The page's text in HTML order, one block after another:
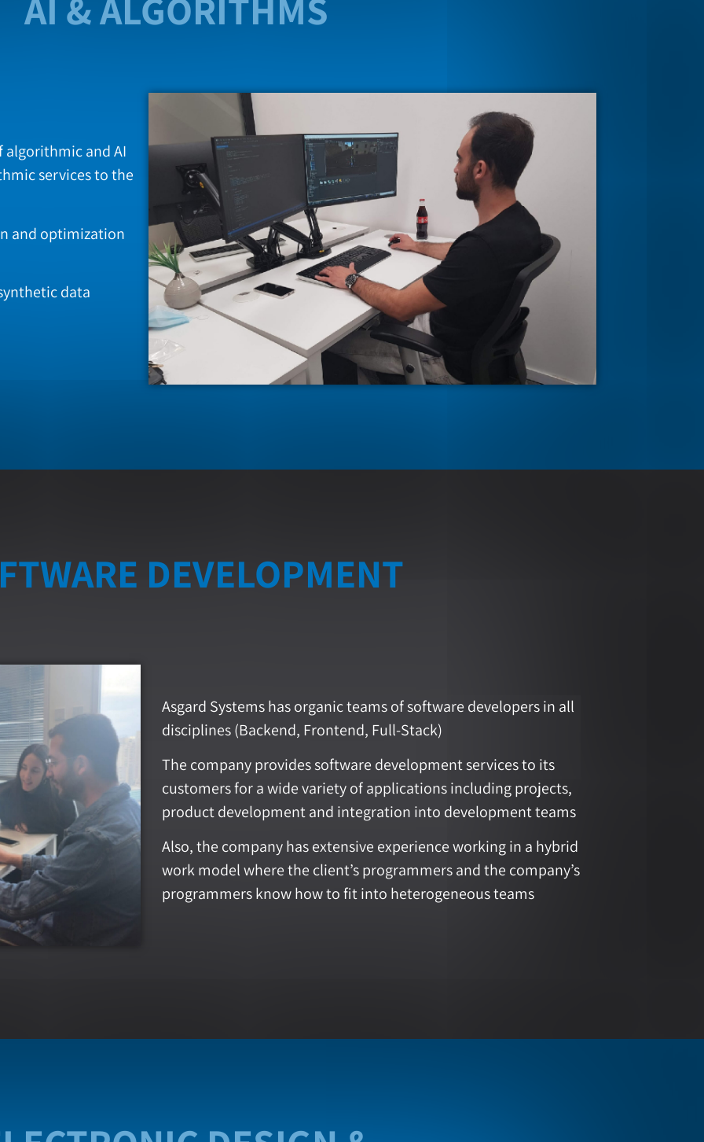
algorithmic and AI
services to the
and optimization
data
DEVELOPMENT
Asgard Systems has organic teams of software developers in all
disciplines (Backend, Frontend, Full-Stack)
The company provides software development services to its
customers for a wide variety of applications including projects,
product development and integration into development teams
Also, the company has extensive experience working in a hybrid
work model where the client’s programmers and the company’s
programmers know how to fit into heterogeneous teams